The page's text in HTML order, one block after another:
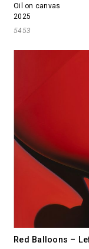
Oil on canvas
2025
5453
Red Balloons –